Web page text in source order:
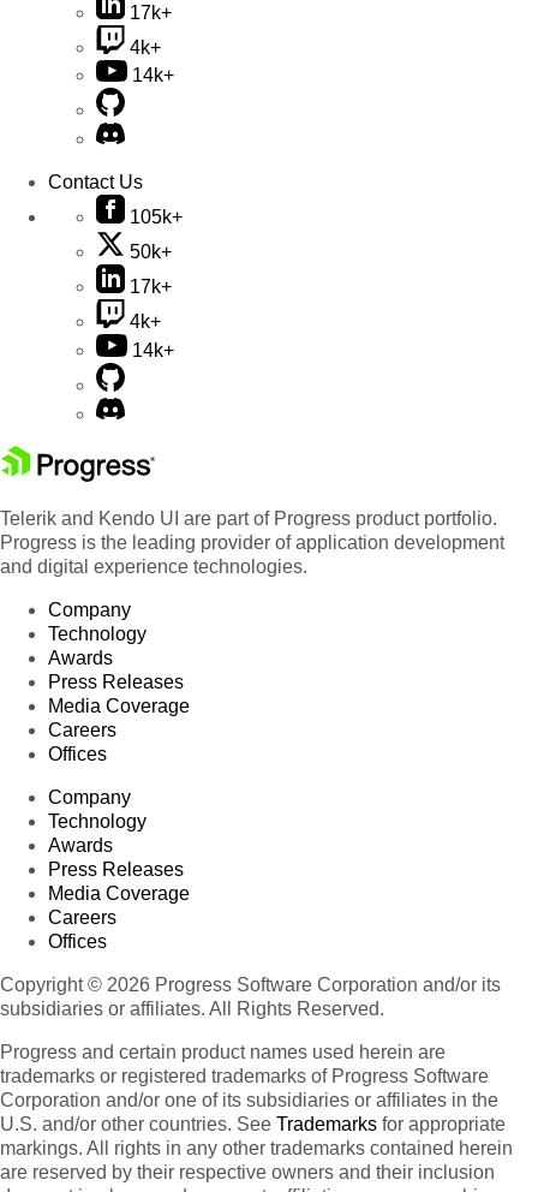
17k+
4k+
14k+
Contact Us
105k+
50k+
17k+
4k+
14k+
Telerik and Kendo UI are part of Progress product portfolio.
Progress is the leading provider of application development
and digital experience technologies.
Company
Technology
Awards
Press Releases
Media Coverage
Careers
Offices
Company
Technology
Awards
Press Releases
Media Coverage
Careers
Offices
Copyright © 2026 Progress Software Corporation and/or its
subsidiaries or affiliates. All Rights Reserved.
Progress and certain product names used herein are
trademarks or registered trademarks of Progress Software
Corporation and/or one of its subsidiaries or affiliates in the
U.S. and/or other countries. See Trademarks for appropriate
markings. All rights in any other trademarks contained herein
are reserved by their respective owners and their inclusion